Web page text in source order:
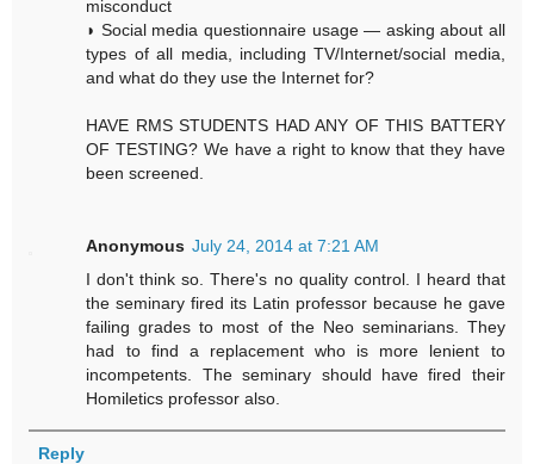
misconduct
◗ Social media questionnaire usage — asking about all
types of all media, including TV/Internet/social media,
and what do they use the Internet for?
HAVE RMS STUDENTS HAD ANY OF THIS BATTERY
OF TESTING? We have a right to know that they have
been screened.
Anonymous July 24, 2014 at 7:21 AM
I don't think so. There's no quality control. I heard that
the seminary fired its Latin professor because he gave
failing grades to most of the Neo seminarians. They
had to find a replacement who is more lenient to
incompetents. The seminary should have fired their
Homiletics professor also.
Reply